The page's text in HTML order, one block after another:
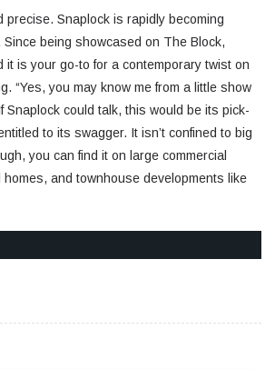
precise. Snaplock is rapidly becoming
Since being showcased on The Block,
it is your go-to for a contemporary twist on
“Yes, you may know me from a little show
Snaplock could talk, this would be its pick-
to its swagger. It isn’t confined to big
you can find it on large commercial
homes, and townhouse developments like